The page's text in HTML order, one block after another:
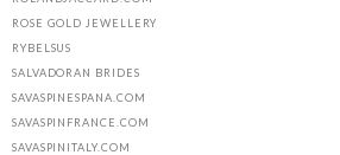
ROSE GOLD JEWELLERY
RYBELSUS
SALVADORAN BRIDES
SAVASPINESPANA.COM
SAVASPINFRANCE.COM
SAVASPINITALY.COM